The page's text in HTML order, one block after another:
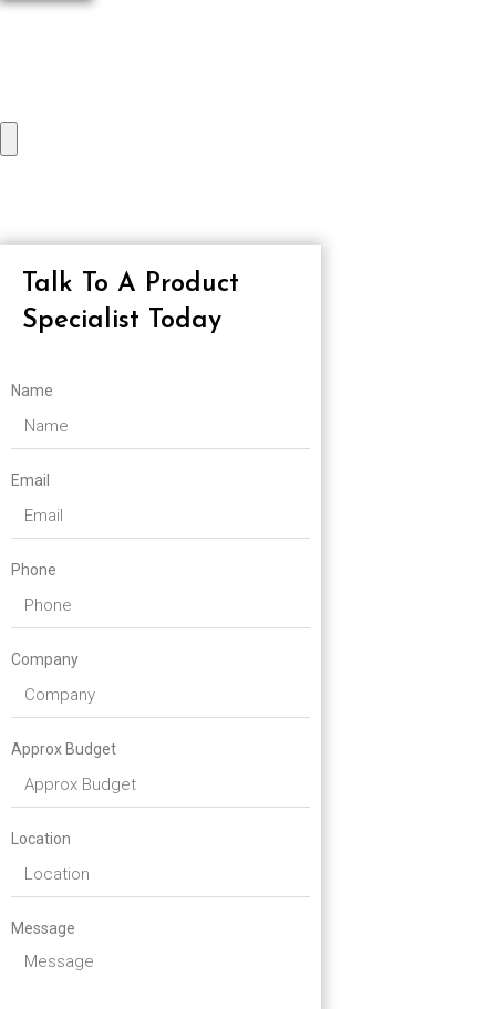
Talk To A Product
Specialist Today
Name
Email
Phone
Company
Approx Budget
Location
Message